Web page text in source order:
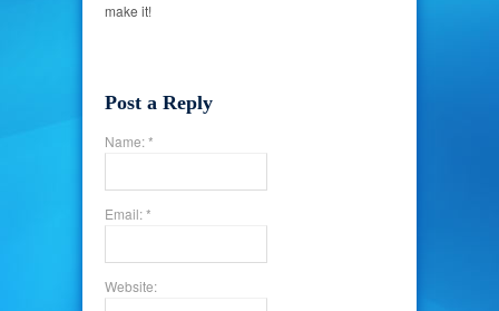
make it!
Post a Reply
Name: *
Email: *
Website: